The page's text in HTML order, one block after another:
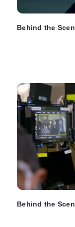
Behind the
Behind the